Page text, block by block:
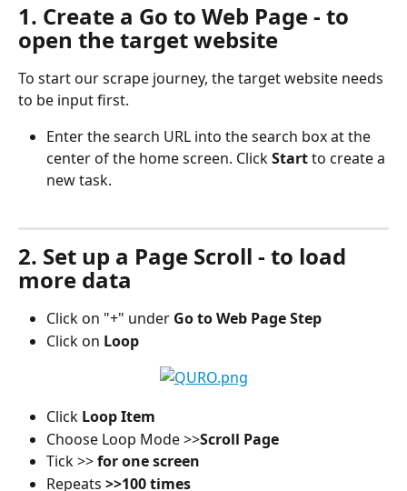
1. Create a Go to Web Page - to
open the target website
To start our scrape journey, the target website needs
to be input first.
Enter the search URL into the search box at the
center of the home screen. Click Start to create a
new task.
2. Set up a Page Scroll - to load
more data
Click on "+" under Go to Web Page Step
Click on Loop
Click Loop Item
Choose Loop Mode >>Scroll Page
Tick >> for one screen
Repeats >>100 times